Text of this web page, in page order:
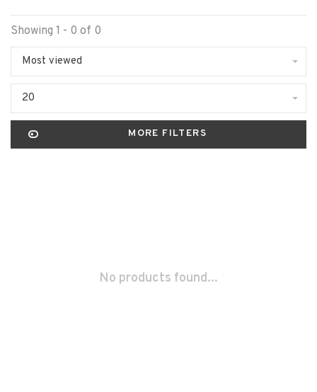
Showing 1 - 0 of 0
Most viewed
20
MORE FILTERS
No products found...